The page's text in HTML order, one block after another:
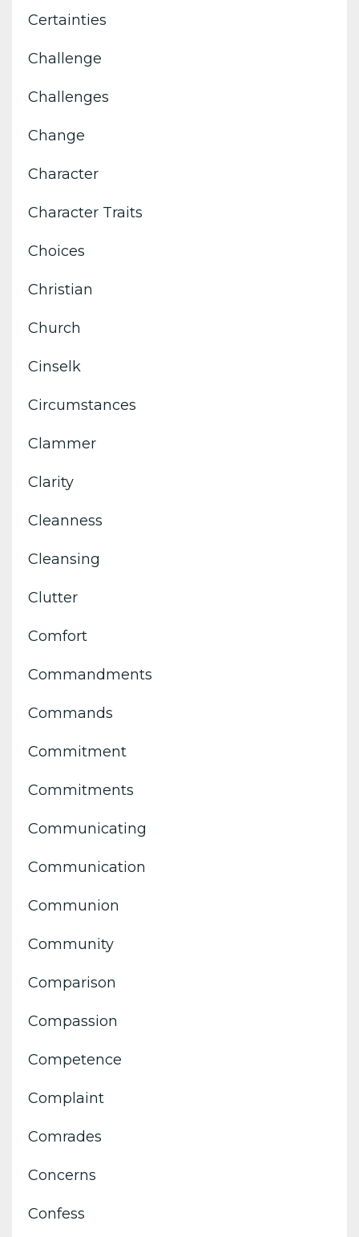
Certainties
Challenge
Challenges
Change
Character
Character Traits
Choices
Christian
Church
Cinselk
Circumstances
Clammer
Clarity
Cleanness
Cleansing
Clutter
Comfort
Commandments
Commands
Commitment
Commitments
Communicating
Communication
Communion
Community
Comparison
Compassion
Competence
Complaint
Comrades
Concerns
Confess